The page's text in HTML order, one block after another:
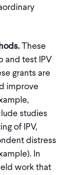
These
and test IPV
grants are
improve
studies
of IPV,
distress
In
work that